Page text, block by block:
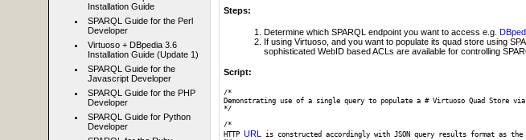
Installation Guide
SPARQL Guide for the Perl
Developer
Virtuoso + DBpedia 3.6
Installation Guide (Update 1)
SPARQL Guide for the
Javascript Developer
SPARQL Guide for the PHP
Developer
SPARQL Guide for Python
Developer
Steps:
Determine which SPARQL endpoint you want to access e.g.
If using Virtuoso, and you want to populate its quad store using
sophisticated WebID based ACLs are available for controlling
Script:
/*
Demonstrating use of a single query to populate a # Virtuoso Quad Store
*/
/*
HTTP URL
is constructed accordingly with JSON query results format as